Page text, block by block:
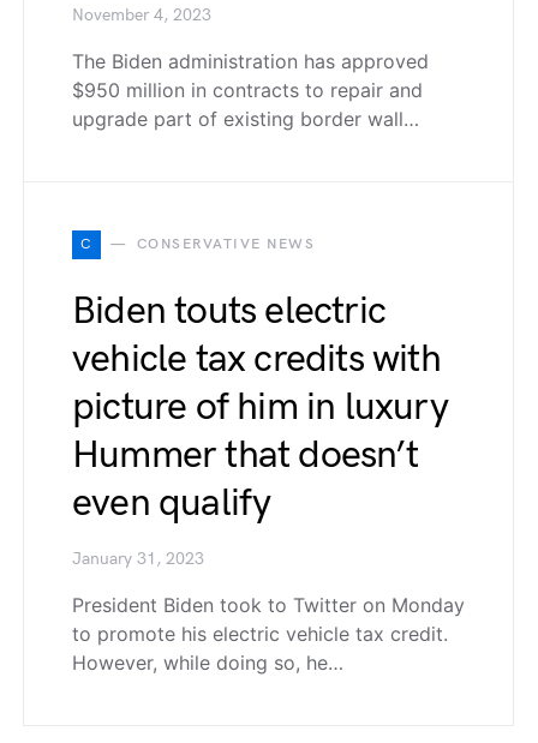
November 4, 2023
The Biden administration has approved
$950 million in contracts to repair and
upgrade part of existing border wall…
C CONSERVATIVE NEWS
Biden touts electric
vehicle tax credits with
picture of him in luxury
Hummer that doesn’t
even qualify
January 31, 2023
President Biden took to Twitter on Monday
to promote his electric vehicle tax credit.
However, while doing so, he…